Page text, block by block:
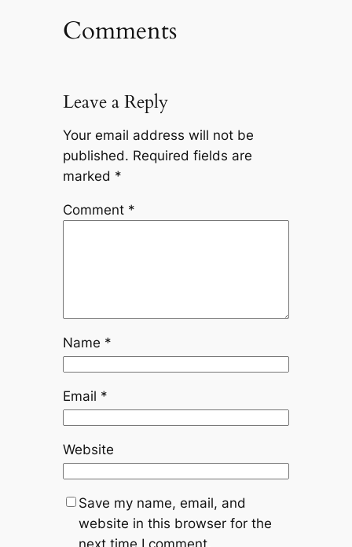
Comments
Leave a Reply
Your email address will not be
published. Required fields are
marked *
Comment *
Name *
Email *
Website
Save my name, email, and
website in this browser for the
next time I comment.